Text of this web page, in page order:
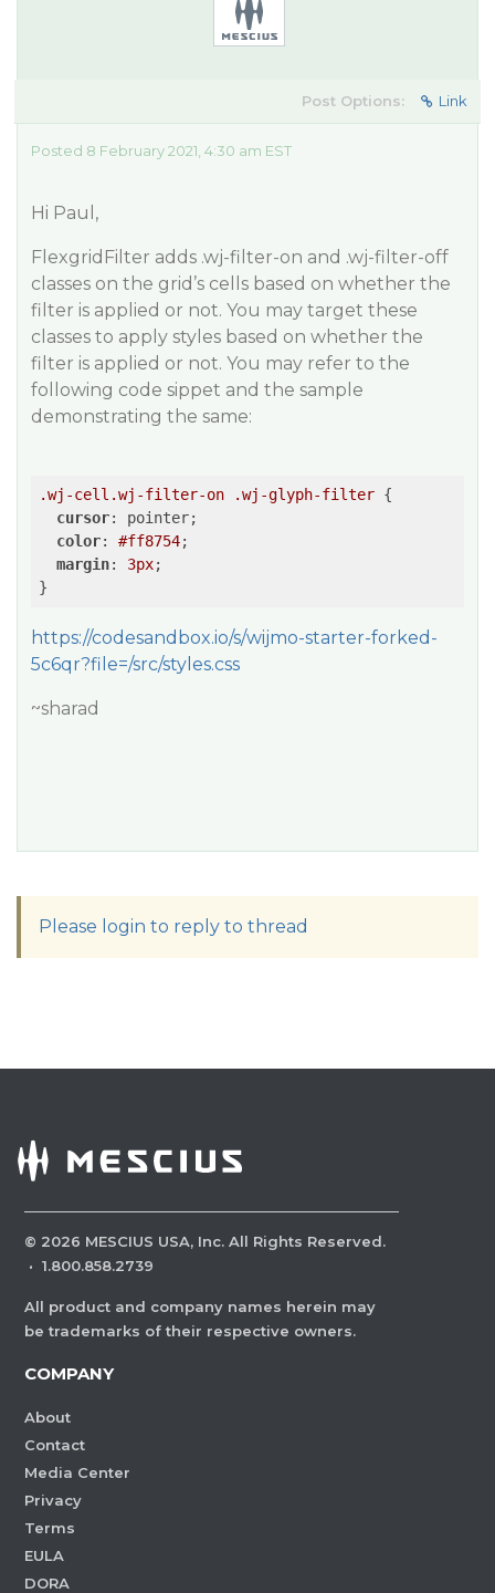
Post Options: Link
Posted 8 February 2021, 4:30 am EST
Hi Paul,
FlexgridFilter adds .wj-filter-on and .wj-filter-off
classes on the grid’s cells based on whether the
filter is applied or not. You may target these
classes to apply styles based on whether the
filter is applied or not. You may refer to the
following code sippet and the sample
demonstrating the same:
.wj-cell .wj-filter-on .wj-glyph-filter {
cursor: pointer;
color: #ff8754;
margin: 3px;
https://codesandbox.io/s/wijmo-starter-forked-
5c6qr?file=/src/styles.css
~sharad
Please login to reply to thread
© 2026 MESCIUS USA, Inc. All Rights Reserved.
· 1.800.858.2739
All product and company names herein may
be trademarks of their respective owners.
COMPANY
About
Contact
Media Center
Privacy
Terms
EULA
DORA